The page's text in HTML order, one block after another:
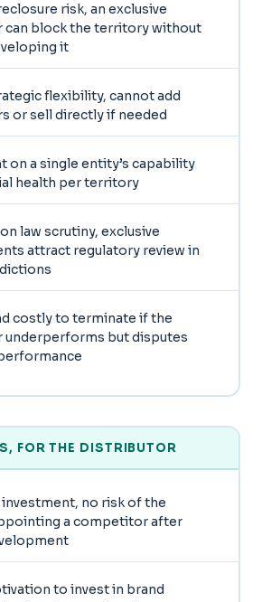
risk, an exclusive
block the territory without
it
flexibility, cannot add
or sell directly if needed
on a single entity’s capability
health per territory
law scrutiny, exclusive
attract regulatory review in
costly to terminate if the
but disputes
FOR THE DISTRIBUTOR
no risk of the
a competitor after
to invest in brand